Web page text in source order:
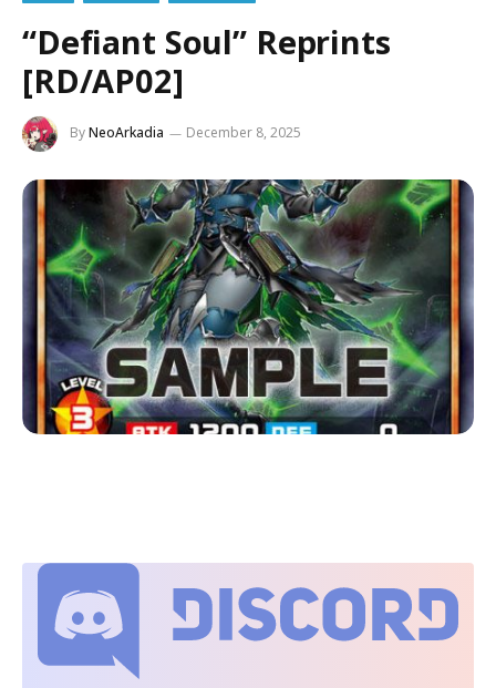
“Defiant Soul” Reprints
[RD/AP02]
ByNeoArkadia December 8, 2025